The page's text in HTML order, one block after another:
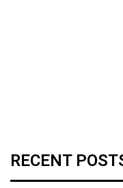
RECENT